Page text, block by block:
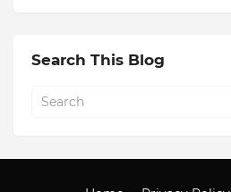
Search This Blog